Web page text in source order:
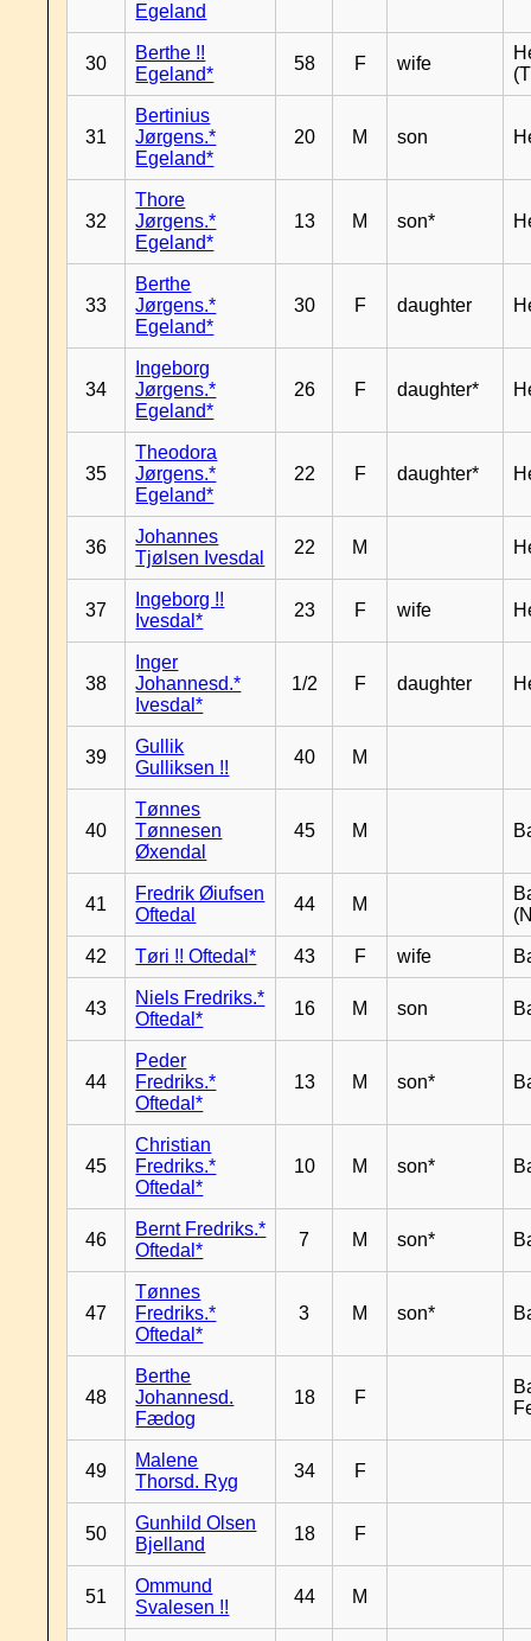
Egeland
30
Berthe !!
Egeland*
58 F wife
31
Bertinius
Jørgens.*
Egeland*
20 M son
32
Thore
Jørgens.*
Egeland*
13 M son*
33
Berthe
Jørgens.*
Egeland*
30 F daughter
34
Ingeborg
Jørgens.*
Egeland*
26 F daughter*
35
Theodora
Jørgens.*
Egeland*
22 F daughter*
36
Johannes
Tjølsen Ivesdal
22 M
37
Ingeborg !!
Ivesdal*
23 F wife
38
Inger
Johannesd.*
Ivesdal*
1/2 F daughter
39
Gullik
Gulliksen !!
40 M
40
Tønnes
Tønnesen
Øxendal
45 M
41
Fredrik Øiufsen
Oftedal
44 M
42 Tøri !! Oftedal* 43 F wife
43
Niels Fredriks.*
Oftedal*
16 M son
44
Peder
Fredriks.*
Oftedal*
13 M son*
45
Christian
Fredriks.*
Oftedal*
10 M son*
46
Bernt Fredriks.*
Oftedal*
7 M son*
47
Tønnes
Fredriks.*
Oftedal*
3 M son*
48
Berthe
Johannesd.
Fædog
18 F
49
Malene
Thorsd. Ryg
34 F
50
Gunhild Olsen
Bjelland
18 F
51
Ommund
Svalesen !!
44 M